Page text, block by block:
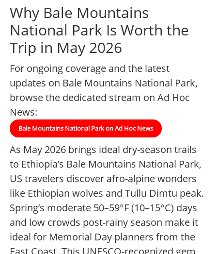
Why Bale Mountains
National Park Is Worth the
Trip in May 2026
For ongoing coverage and the latest
updates on Bale Mountains National Park,
browse the dedicated stream on Ad Hoc
News:
Bale Mountains National Park on Ad Hoc News
As May 2026 brings ideal dry-season trails
to Ethiopia’s Bale Mountains National Park,
US travelers discover afro-alpine wonders
like Ethiopian wolves and Tullu Dimtu peak.
Spring’s moderate 50–59°F (10–15°C) days
and low crowds post-rainy season make it
ideal for Memorial Day planners from the